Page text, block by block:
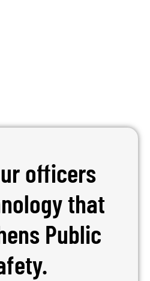
officers
that
Public